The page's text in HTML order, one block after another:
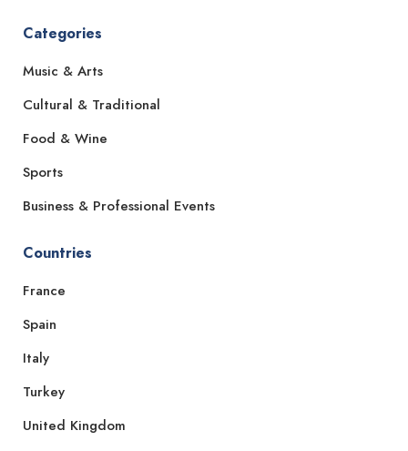
Categories
Music & Arts
Cultural & Traditional
Food & Wine
Sports
Business & Professional Events
Countries
France
Spain
Italy
Turkey
United Kingdom